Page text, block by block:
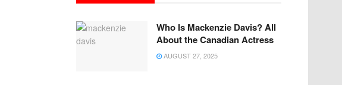
Who Is Mackenzie Davis? All
About the Canadian Actress
AUGUST 27, 2025